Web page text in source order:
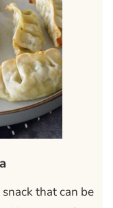
that can be